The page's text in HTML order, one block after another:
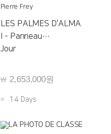
Pierre Frey
LES PALMES D'ALMA
I - Panneau
F3563001
Jour
￦ 2,653,000원
14 Days